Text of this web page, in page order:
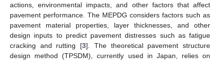
actions, environmental impacts, and other factors that affect
pavement performance. The MEPDG considers factors such as
pavement material properties, layer thicknesses, and other
design inputs to predict pavement distresses such as fatigue
cracking and rutting [3]. The theoretical pavement structure
design method (TPSDM), currently used in Japan, relies on